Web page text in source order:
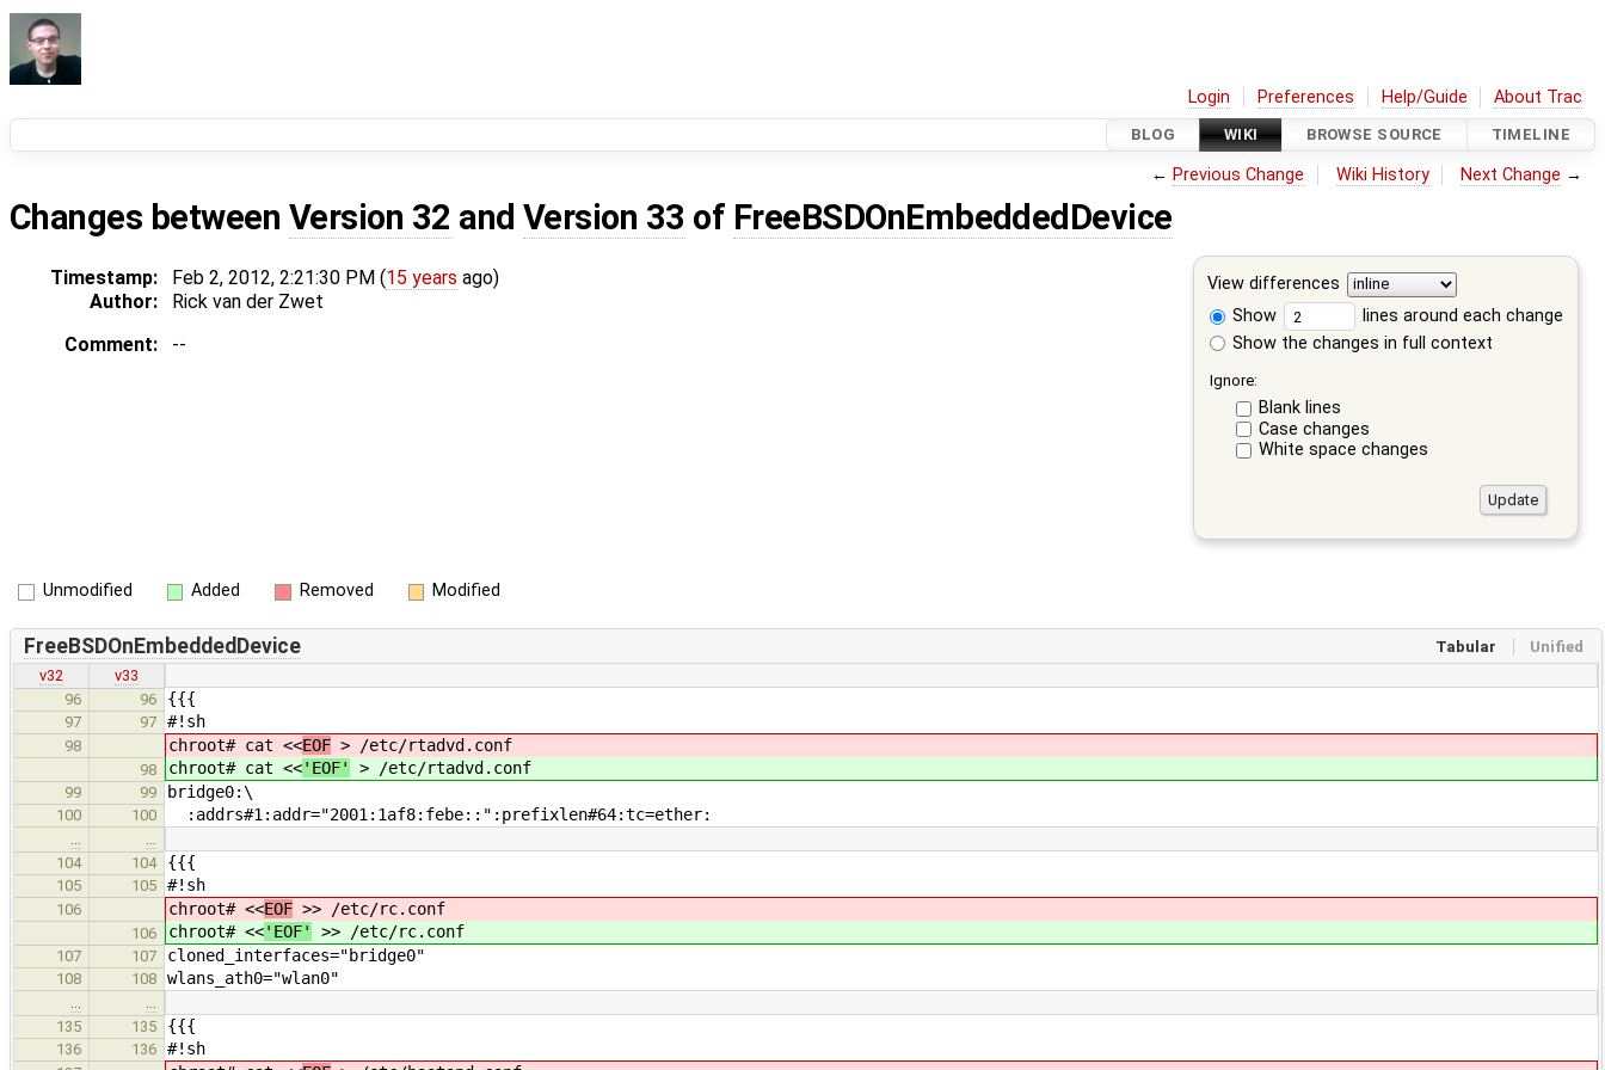
Login Preferences Help/Guide About Trac
BLOG WIKI BROWSE SOURCE TIMELINE
← Previous Change Wiki History Next Change →
Changes between Version 32 and Version 33 of FreeBSDOnEmbeddedDevice
View differences
Show
lines around each change
Show the changes in full context
Ignore:
Blank lines
Case changes
White space changes
Timestamp: Feb 2, 2012, 2:21:30 PM (15 years ago)
Author:
Rick van der Zwet
Comment:
--
Unmodified Added Removed Modified
Tabular Unified
FreeBSDOnEmbeddedDevice
v32
v33
96
96 {{{
97 97 #!sh
98 chroot# cat <<EOF > /etc/rtadvd.conf
98 chroot# cat <<'EOF' > /etc/rtadvd.conf
99 99 bridge0:\
100 100 :addrs#1:addr="2001:1af8:febe::":prefixlen#64:tc=ether:
…
…
104
104 {{{
105 105 #!sh
106 chroot# <<EOF >> /etc/rc.conf
106 chroot# <<'EOF' >> /etc/rc.conf
107 107 cloned_interfaces="bridge0"
108 108 wlans_ath0="wlan0"
…
…
135
135 {{{
136 136 #!sh